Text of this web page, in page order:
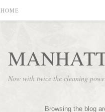
HOME
Now with twice the cleaning
Browsing the blog